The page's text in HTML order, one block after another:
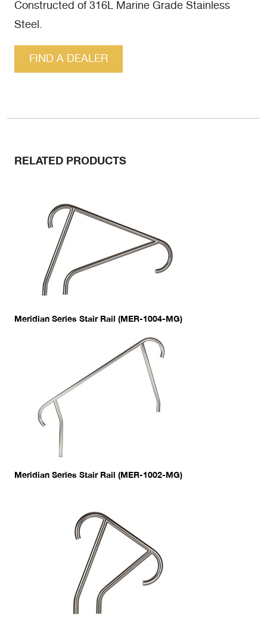
Constructed of 316L Marine Grade Stainless
Steel.
FIND A DEALER
RELATED PRODUCTS
Meridian Series Stair Rail (MER-1004-MG)
Meridian Series Stair Rail (MER-1002-MG)